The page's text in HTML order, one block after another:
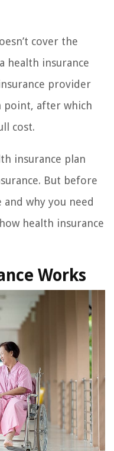
cover the
health insurance
provider
point, after which
cost.
insurance plan
But before
and why you need
health insurance
Works